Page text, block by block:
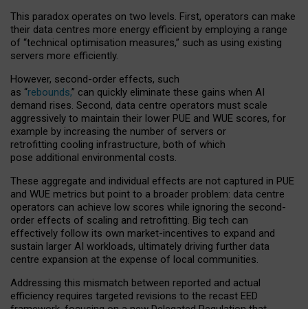
This paradox operates on two levels. First, operators can make
their data centres more energy efficient by employing a range
of “technical optimisation measures,” such as using existing
servers more efficiently.
However, second-order effects, such
as “rebounds,” can quickly eliminate these gains when AI
demand rises. Second, data centre operators must scale
aggressively to maintain their lower PUE and WUE scores, for
example by increasing the number of servers or
retrofitting cooling infrastructure, both of which
pose additional environmental costs.
These aggregate and individual effects are not captured in PUE
and WUE metrics but point to a broader problem: data centre
operators can achieve low scores while ignoring the second-
order effects of scaling and retrofitting. Big tech can
effectively follow its own market-incentives to expand and
sustain larger AI workloads, ultimately driving further data
centre expansion at the expense of local communities.
Addressing this mismatch between reported and actual
efficiency requires targeted revisions to the recast EED